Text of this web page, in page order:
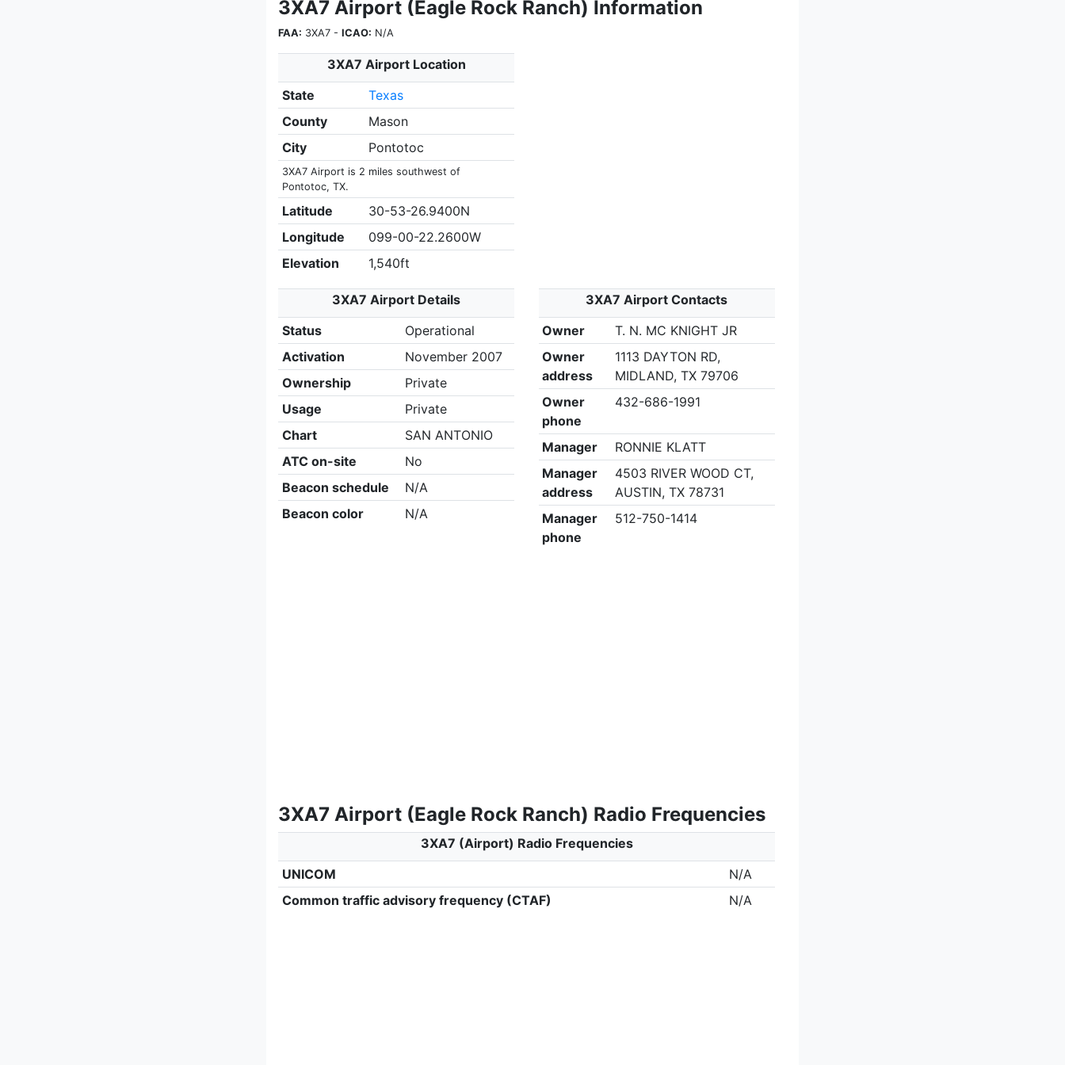
3XA7 Airport (Eagle Rock Ranch) Information
FAA: 3XA7 - ICAO: N/A
3XA7 Airport Location
State
Texas
County
Mason
City
Pontotoc
3XA7 Airport is 2 miles southwest of
Pontotoc, TX.
Latitude
30-53-26.9400N
Longitude
099-00-22.2600W
Elevation
1,540ft
3XA7 Airport Details
Status
Operational
Activation
November 2007
Ownership
Private
Usage
Private
Chart
SAN ANTONIO
ATC on-site
No
Beacon schedule
N/A
Beacon color
N/A
3XA7 Airport Contacts
Owner
T. N. MC KNIGHT JR
Owner
address
1113 DAYTON RD,
MIDLAND, TX 79706
Owner
phone
432-686-1991
Manager
RONNIE KLATT
Manager
address
4503 RIVER WOOD CT,
AUSTIN, TX 78731
Manager
phone
512-750-1414
3XA7 Airport (Eagle Rock Ranch) Radio Frequencies
3XA7 (Airport) Radio Frequencies
UNICOM
N/A
Common traffic advisory frequency (CTAF)
N/A